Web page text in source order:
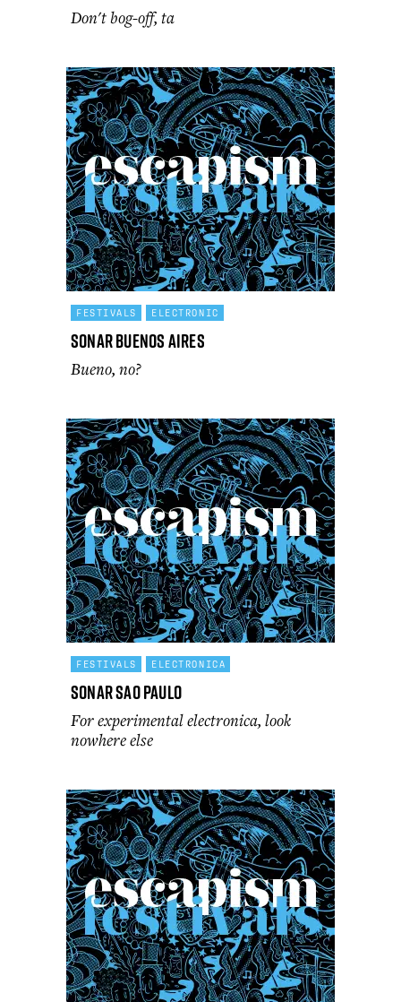
Don't bog-off, ta
FESTIVALS ELECTRONIC
Sonar Buenos Aires
Bueno, no?
FESTIVALS ELECTRONICA
Sonar Sao Paulo
For experimental electronica, look
nowhere else